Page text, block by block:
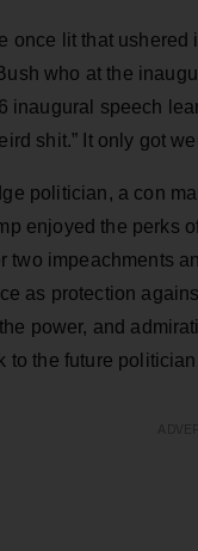
once lit that
who at the
inaugural speech
shit.” It only got
politician, a con
enjoyed the perks
two impeachments
as protection
power, and
to the future